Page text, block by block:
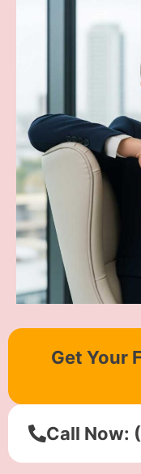
Get Your
Call Now: